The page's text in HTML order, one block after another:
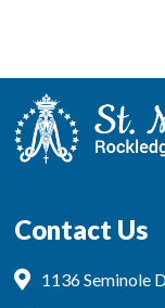
Contact Us
1136 Seminole